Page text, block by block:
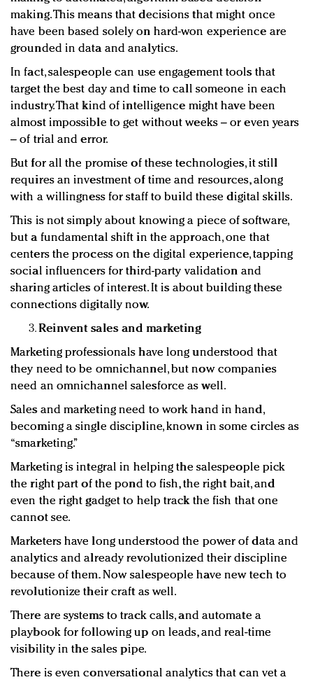
making. This means that decisions that might once
have been based solely on hard-won experience are
grounded in data and analytics.
In fact, salespeople can use engagement tools that
target the best day and time to call someone in each
industry. That kind of intelligence might have been
almost impossible to get without weeks – or even years
– of trial and error.
But for all the promise of these technologies, it still
requires an investment of time and resources, along
with a willingness for staff to build these digital skills.
This is not simply about knowing a piece of software,
but a fundamental shift in the approach, one that
centers the process on the digital experience, tapping
social influencers for third-party validation and
sharing articles of interest. It is about building these
connections digitally now.
Reinvent sales and marketing
Marketing professionals have long understood that
they need to be omnichannel, but now companies
need an omnichannel salesforce as well.
Sales and marketing need to work hand in hand,
becoming a single discipline, known in some circles as
“smarketing.”
Marketing is integral in helping the salespeople pick
the right part of the pond to fish, the right bait, and
even the right gadget to help track the fish that one
cannot see.
Marketers have long understood the power of data and
analytics and already revolutionized their discipline
because of them. Now salespeople have new tech to
revolutionize their craft as well.
There are systems to track calls, and automate a
playbook for following up on leads, and real-time
visibility in the sales pipe.
There is even conversational analytics that can vet a